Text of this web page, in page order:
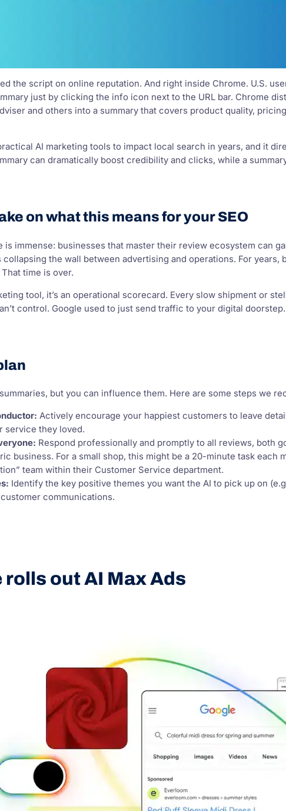
the script on online reputation. And right inside Chrome. U.S.
just by clicking the info icon next to the URL bar. Chrome
and others into a summary that covers product quality,
AI marketing tools to impact local search in years, and it
can dramatically boost credibility and clicks, while a
on what this means for your SEO
immense: businesses that master their review ecosystem can
collapsing the wall between advertising and operations. For
time is over.
tool, it’s an operational scorecard. Every slow shipment or
control. Google used to just send traffic to your digital
but you can influence them. Here are some steps we
Actively encourage your happiest customers to leave
service they loved.
Respond professionally and promptly to all reviews, both
business. For a small shop, this might be a 20-minute task each
team within their Customer Service department.
Identify the key positive themes you want the AI to pick up on
communications.
rolls out AI Max Ads